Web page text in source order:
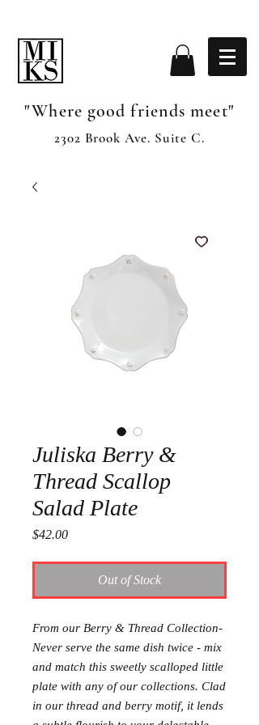
"Where good friends meet"
2302 Brook Ave. Suite C.
Juliska Berry &
Thread Scallop
Salad Plate
$42.00Price
Out of Stock
From our Berry & Thread Collection-
Never serve the same dish twice - mix
and match this sweetly scalloped little
plate with any of our collections. Clad
in our thread and berry motif, it lends